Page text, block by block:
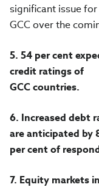
significant issue
GCC over the
5. 54 per cent
credit ratings of
GCC countries.
6. Increased debt
are anticipated by
per cent of
7. Equity markets